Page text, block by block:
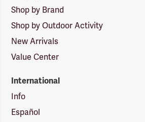
Shop by Brand
Shop by Outdoor Activity
New Arrivals
Value Center
International
Info
Español